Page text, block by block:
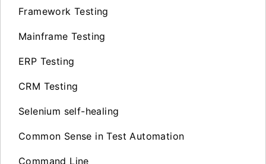
Framework Testing
Mainframe Testing
ERP Testing
CRM Testing
Selenium self-healing
Common Sense in Test Automation
Command Line